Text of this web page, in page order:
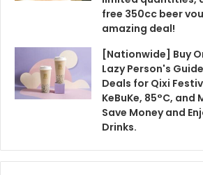
free 350cc beer
amazing deal!
[Nationwide] Buy
Lazy Person's
Deals for Qixi
KeBuKe, 85°C, and
Save Money and
Drinks.